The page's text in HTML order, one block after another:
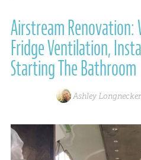
Airstream Renovation:
Fridge Ventilation,
Starting The Bathroom
Ashley